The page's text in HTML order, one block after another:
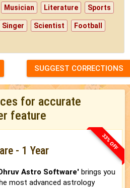
Musician Literature Sports
Singer Scientist Football
SUGGEST CORRECTIONS
for accurate
feature
33% OFF
- 1 Year
Astro Software' brings you
most advanced astrology